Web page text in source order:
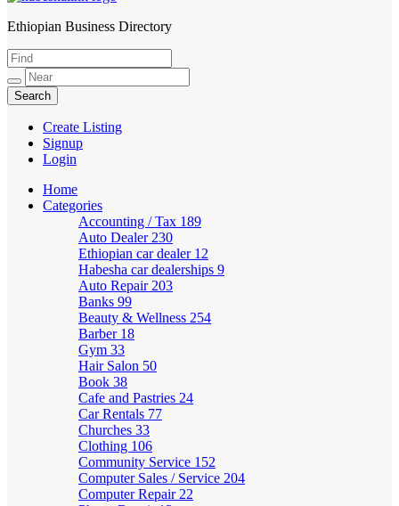
HabeshaLink
Ethiopian Business Directory
Create Listing
Signup
Login
Home
Categories
Accounting / Tax 189
Auto Dealer 230
Ethiopian car dealer 12
Habesha car dealerships 9
Auto Repair 203
Banks 99
Beauty & Wellness 254
Barber 18
Gym 33
Hair Salon 50
Book 38
Cafe and Pastries 24
Car Rentals 77
Churches 33
Clothing 106
Community Service 152
Computer Sales / Service 204
Computer Repair 22